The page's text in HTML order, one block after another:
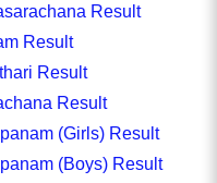
Result
Result
Result
Result
(Girls) Result
(Boys) Result